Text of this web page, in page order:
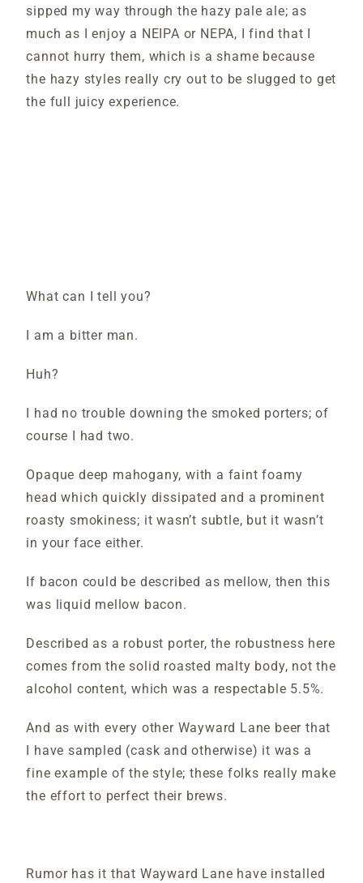
sipped my way through the hazy pale ale; as
much as I enjoy a NEIPA or NEPA, I find that I
cannot hurry them, which is a shame because
the hazy styles really cry out to be slugged to get
the full juicy experience.
What can I tell you?
I am a bitter man.
Huh?
I had no trouble downing the smoked porters; of
course I had two.
Opaque deep mahogany, with a faint foamy
head which quickly dissipated and a prominent
roasty smokiness; it wasn’t subtle, but it wasn’t
in your face either.
If bacon could be described as mellow, then this
was liquid mellow bacon.
Described as a robust porter, the robustness here
comes from the solid roasted malty body, not the
alcohol content, which was a respectable 5.5%.
And as with every other Wayward Lane beer that
I have sampled (cask and otherwise) it was a
fine example of the style; these folks really make
the effort to perfect their brews.
Rumor has it that Wayward Lane have installed